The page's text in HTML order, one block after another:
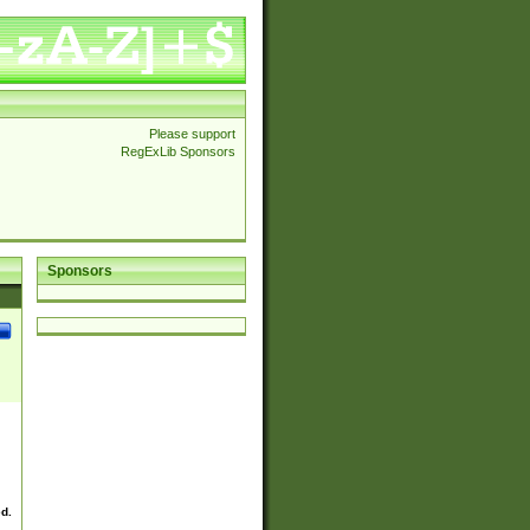
Please support
RegExLib Sponsors
Sponsors